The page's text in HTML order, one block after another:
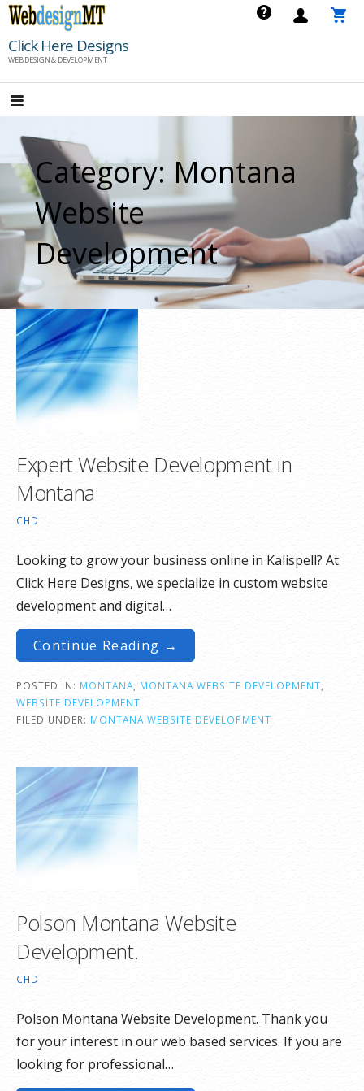
Skip
content
Click Here Designs
WEB DESIGN & DEVELOPMENT
Category: Montana
Website
Development
Expert Website Development in
Montana
CHD
Looking to grow your business online in Kalispell? At
Click Here Designs, we specialize in custom website
development and digital…
Continue Reading →
POSTED IN: MONTANA MONTANA WEBSITE DEVELOPMENT
WEBSITE DEVELOPMENT
FILED UNDER: MONTANA WEBSITE DEVELOPMENT
Polson Montana Website
Development.
CHD
Polson Montana Website Development. Thank you
for your interest in our web based services. If you are
looking for professional…